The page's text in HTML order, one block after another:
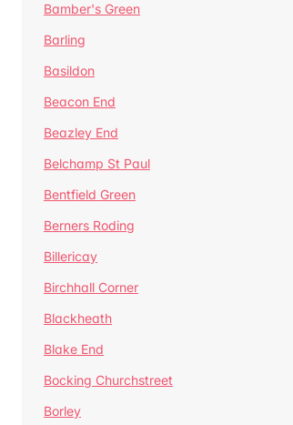
Bamber's Green
Barling
Basildon
Beacon End
Beazley End
Belchamp St Paul
Bentfield Green
Berners Roding
Billericay
Birchhall Corner
Blackheath
Blake End
Bocking Churchstreet
Borley